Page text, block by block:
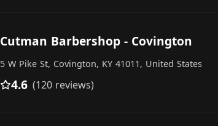
Cutman Barbershop - Covington
5 W Pike St, Covington, KY 41011, United States
4.6 (120 reviews)